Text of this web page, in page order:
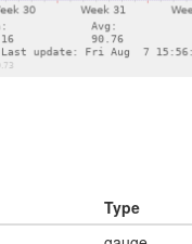
Type